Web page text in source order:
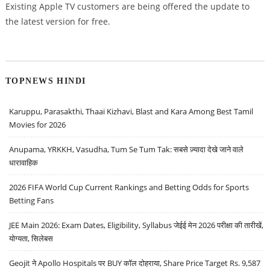
Existing Apple TV customers are being offered the update to
the latest version for free.
TOPNEWS HINDI
Karuppu, Parasakthi, Thaai Kizhavi, Blast and Kara Among Best Tamil
Movies for 2026
Anupama, YRKKH, Vasudha, Tum Se Tum Tak: सबसे ज़्यादा देखे जाने वाले
धारावाहिक
2026 FIFA World Cup Current Rankings and Betting Odds for Sports
Betting Fans
JEE Main 2026: Exam Dates, Eligibility, Syllabus जेईई मेन 2026 परीक्षा की तारीखें,
योग्यता, सिलेबस
Geojit ने Apollo Hospitals पर BUY कॉल दोहराया, Share Price Target Rs. 9,587